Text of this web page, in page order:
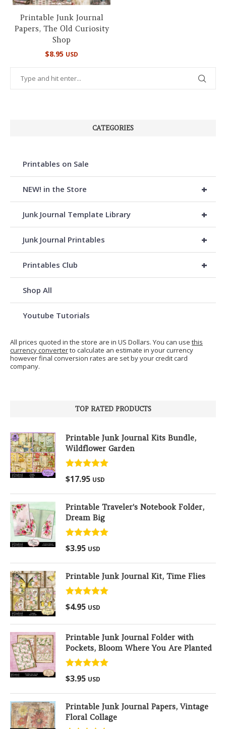
Printable Junk Journal
Papers, The Old Curiosity
Shop
$8.95 USD
CATEGORIES
Printables on Sale
+
NEW! in the Store
+
Junk Journal Template Library
+
Junk Journal Printables
+
Printables Club
Shop All
Youtube Tutorials
All prices quoted in the store are in US Dollars. You can use this
currency converterto calculate an estimate in your currency
however final conversion rates are set by your credit card
company.
TOP RATED PRODUCTS
Printable Junk Journal Kits Bundle,
Wildflower Garden
Rated5.00
out of 5
$17.95 USD
Printable Traveler's Notebook Folder,
Dream Big
Rated
out of 5
$3.95 USD
Printable Junk Journal Kit, Time Flies
Rated
out of 5
$4.95 USD
Printable Junk Journal Folder with
Pockets, Bloom Where You Are Planted
Rated
out of 5
$3.95 USD
Printable Junk Journal Papers, Vintage
Floral Collage